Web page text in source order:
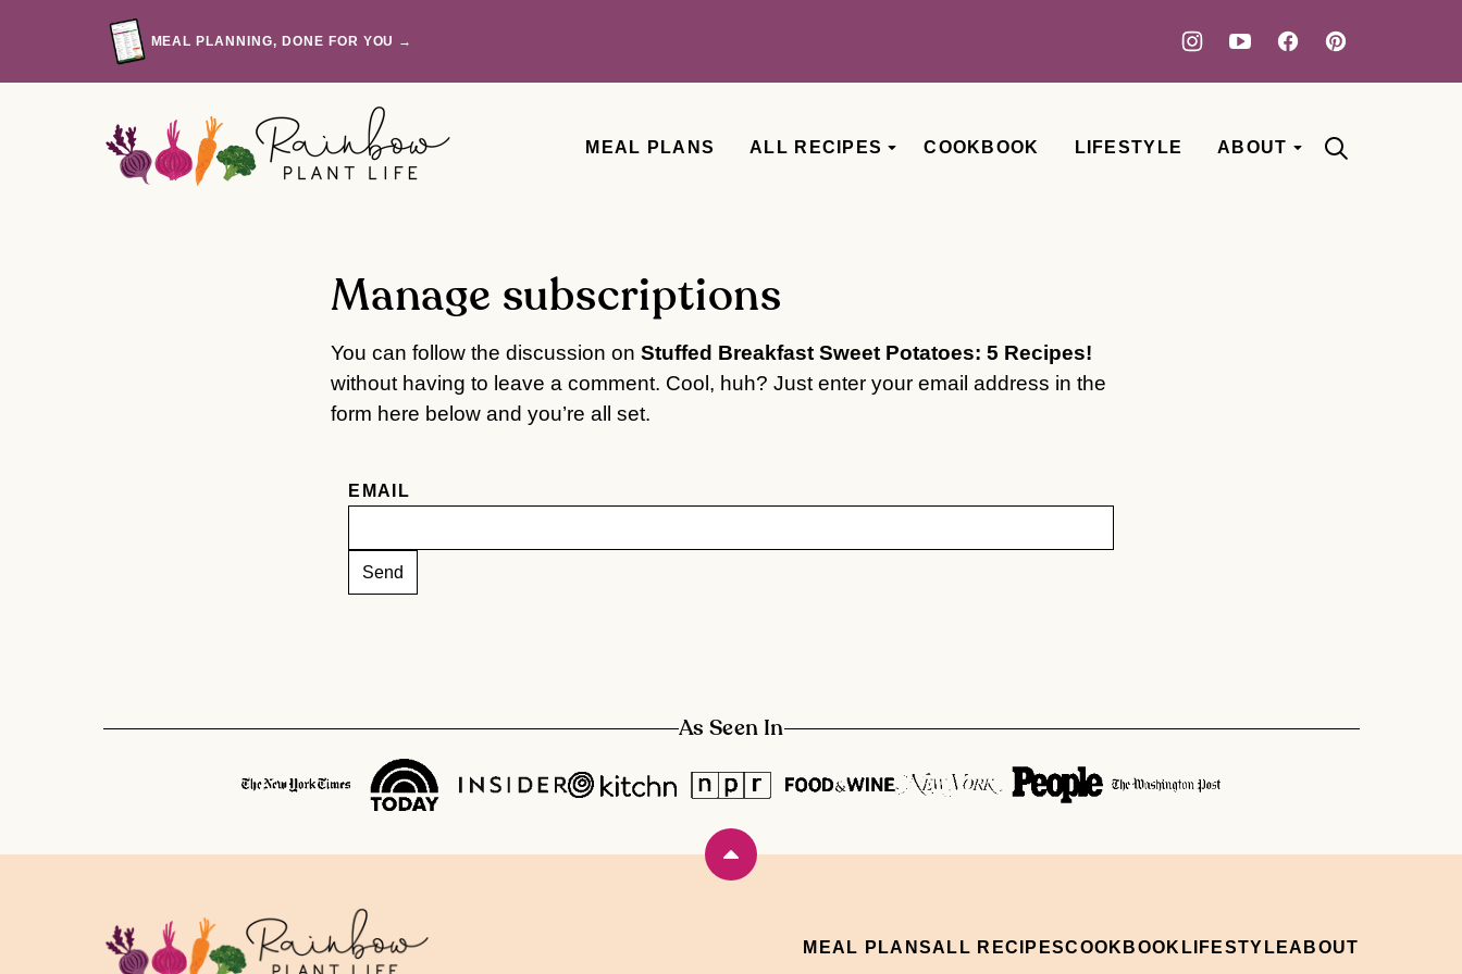
MEAL PLANNING, DONE FOR YOU →
MEAL PLANS ALL RECIPES COOKBOOK LIFESTYLE ABOUT
Manage subscriptions
You can follow the discussion on Stuffed Breakfast Sweet Potatoes: 5 Recipes!
without having to leave a comment. Cool, huh? Just enter your email address in the
form here below and you’re all set.
EMAIL
As Seen In
Back
Rainbow
Plant
Life
MEAL PLANSALL RECIPESCOOKBOOK LIFESTYLEABOUT